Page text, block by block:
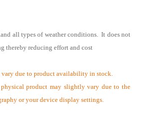
all types of weather conditions. It does not
thereby reducing effort and cost
due to product availability in stock.
product may slightly vary due to the
or your device display settings.